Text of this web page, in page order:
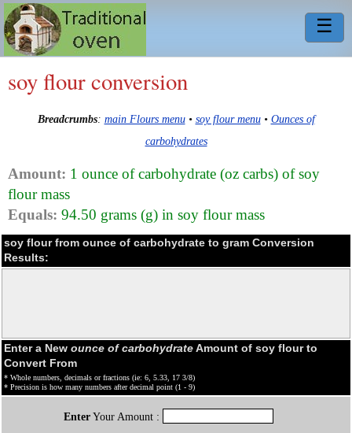
☰
soy flour conversion
Breadcrumbs: main Flours menu• soy flour menu• Ounces of
carbohydrates
Amount: 1 ounce of carbohydrate (oz carbs) of soy
flour mass
Equals: 94.50 grams (g) in soy flour mass
soy flour from ounce of carbohydrate to gram Conversion
Results:
Enter a New ounce of carbohydrateAmount of soy flour to
Convert From
* Whole numbers, decimals or fractions (ie: 6, 5.33, 17 3/8)
* Precision is how many numbers after decimal point (1 - 9)
EnterYour Amount :